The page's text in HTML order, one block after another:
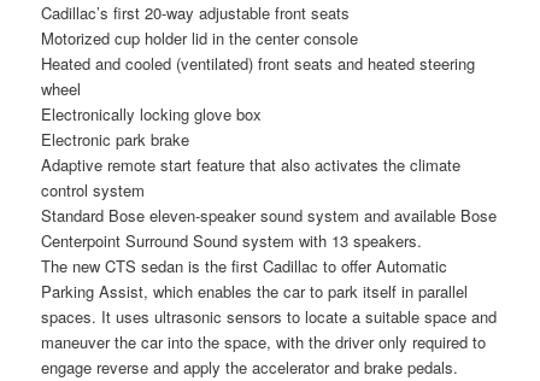
Cadillac’s first 20-way adjustable front seats
Motorized cup holder lid in the center console
Heated and cooled (ventilated) front seats and heated steering
wheel
Electronically locking glove box
Electronic park brake
Adaptive remote start feature that also activates the climate
control system
Standard Bose eleven-speaker sound system and available Bose
Centerpoint Surround Sound system with 13 speakers.
The new CTS sedan is the first Cadillac to offer Automatic
Parking Assist, which enables the car to park itself in parallel
spaces. It uses ultrasonic sensors to locate a suitable space and
maneuver the car into the space, with the driver only required to
engage reverse and apply the accelerator and brake pedals.